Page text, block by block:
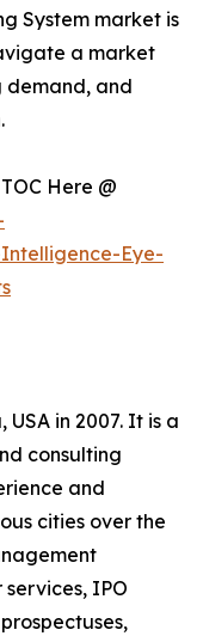
System market is
a market
demand, and
Here @
Eye-
in 2007. It is a
consulting
and
cities over the
IPO